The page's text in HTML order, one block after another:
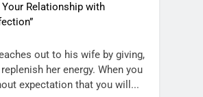
Relationship with
out to his wife by giving,
her energy. When you
expectation that you will...